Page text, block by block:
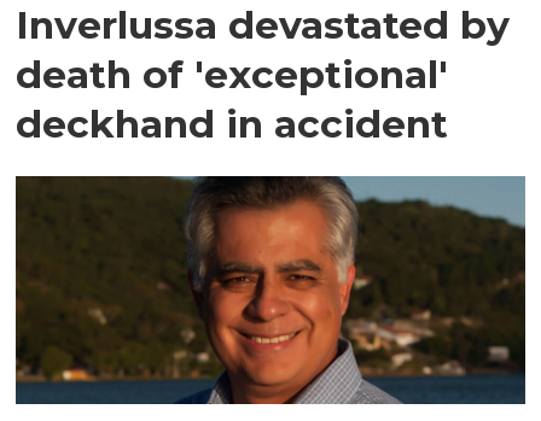
Inverlussa devastated by
death of 'exceptional'
deckhand in accident